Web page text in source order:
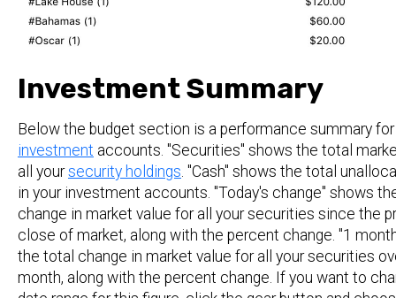
Investment Summary
Below the budget section is a performance summary
investment accounts. "Securities" shows the total
all yoursecurity holdings. "Cash" shows the total
in your investment accounts. "Today's change" shows
change in market value for all your securities since the
close of market, along with the percent change. "1
the total change in market value for all your securities
month, along with the percent change. If you want to